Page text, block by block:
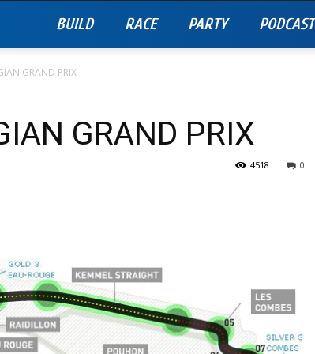
BUILD RACE PARTY PODCAST
GRAND PRIX
GRAND PRIX
0
4518